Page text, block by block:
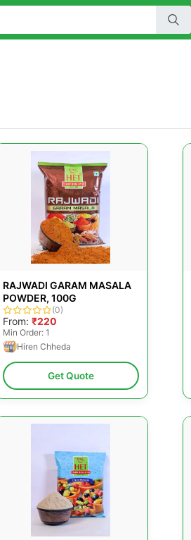
RAJWADI GARAM MASALA
POWDER, 100G
(0)
From: ₹220
Min Order: 1
Hiren Chheda
Get Quote